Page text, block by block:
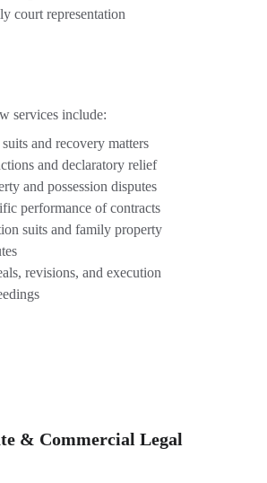
& Commercial Legal
services include:
and recovery matters
and declaratory relief
and possession disputes
performance of contracts
suits and family property
revisions, and execution
court representation